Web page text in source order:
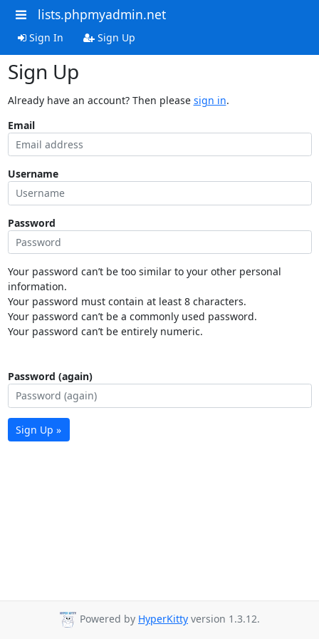
lists.phpmyadmin.net
Sign In Sign Up
Sign Up
Already have an account? Then please sign in.
Email
Username
Password
Your password can’t be too similar to your other personal
information.
Your password must contain at least 8 characters.
Your password can’t be a commonly used password.
Your password can’t be entirely numeric.
Password (again)
Sign Up »
Powered by HyperKitty version 1.3.12.